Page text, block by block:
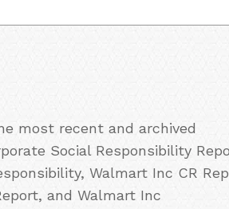
most recent and archived
Social Responsibility
Walmart Inc CR
and Walmart Inc